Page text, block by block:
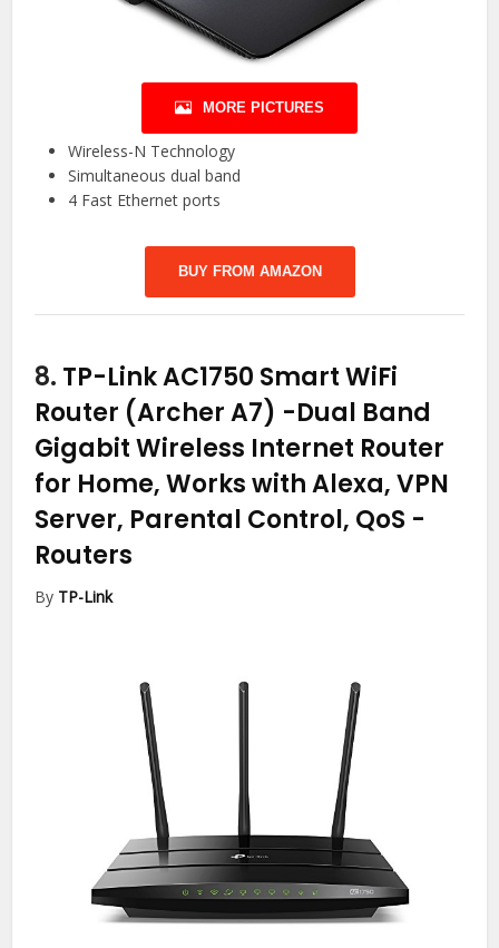
MORE PICTURES
Wireless-N Technology
Simultaneous dual band
4 Fast Ethernet ports
BUY FROM AMAZON
8. TP-Link AC1750 Smart WiFi
Router (Archer A7) -Dual Band
Gigabit Wireless Internet Router
for Home, Works with Alexa, VPN
Server, Parental Control, QoS -
Routers
By TP-Link